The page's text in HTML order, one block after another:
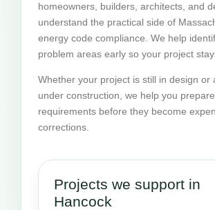
homeowners, builders, architects, and
understand the practical side of
energy code compliance. We help
problem areas early so your project
Whether your project is still in design or
under construction, we help you
requirements before they become
corrections.
Projects we support in
Hancock